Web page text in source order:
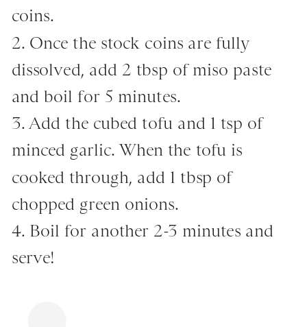
coins.
2. Once the stock coins are fully
dissolved, add 2 tbsp of miso paste
and boil for 5 minutes.
3. Add the cubed tofu and 1 tsp of
minced garlic. When the tofu is
cooked through, add 1 tbsp of
chopped green onions.
4. Boil for another 2-3 minutes and
serve!